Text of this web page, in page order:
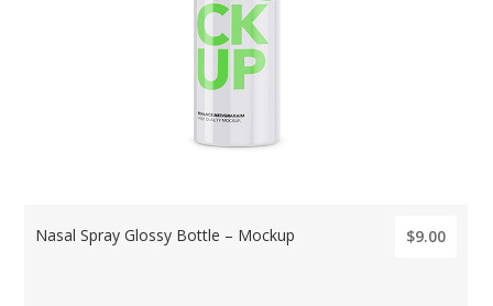
Nasal Spray Glossy Bottle – Mockup $9.00